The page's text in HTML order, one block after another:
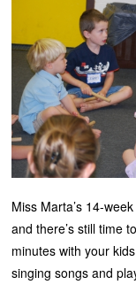
Miss Marta’s 14-
and there’s still time
minutes with your
singing songs and